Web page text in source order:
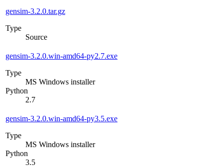
gensim-3.2.0.tar.gz
Type
Source
gensim-3.2.0.win-amd64-py2.7.exe
Type
MS Windows installer
Python
2.7
gensim-3.2.0.win-amd64-py3.5.exe
Type
MS Windows installer
Python
3.5